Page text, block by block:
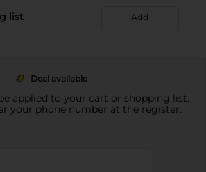
list Add
Deal available
applied to your cart or shopping list.
your phone number at the register.